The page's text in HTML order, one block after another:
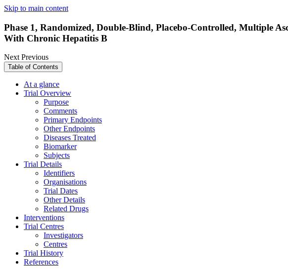
Skip to main content
Phase 1, Randomized, Double-Blind, Placebo-Controlled, Multiple
With Chronic Hepatitis B
NextPrevious
Table of Contents
At a glance
Trial Overview
Purpose
Comments
Primary Endpoints
Other Endpoints
Diseases Treated
Biomarker
Subjects
Trial Details
Identifiers
Organisations
Trial Dates
Other Details
Related Drugs
Interventions
Trial Centres
Investigators
Centres
Trial History
References